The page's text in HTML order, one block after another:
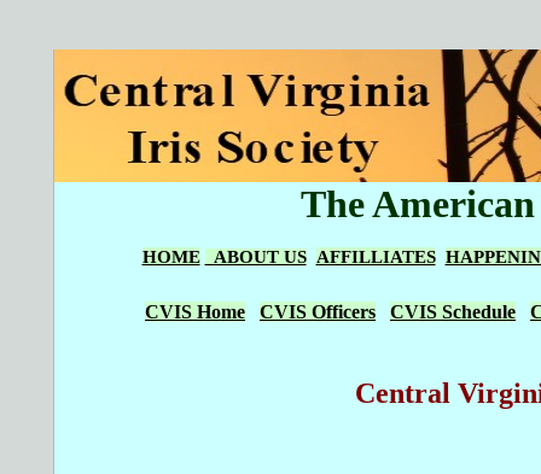
The
HOME ABOUT US AFFILLIATES
CVIS Home CVIS Officers CVIS Schedule
Central